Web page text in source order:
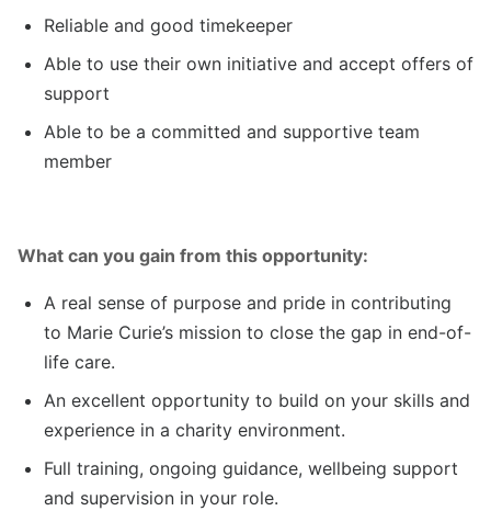
Reliable and good timekeeper
Able to use their own initiative and accept offers of
support
Able to be a committed and supportive team
member
What can you gain from this opportunity:
A real sense of purpose and pride in contributing
to Marie Curie’s mission to close the gap in end-of-
life care.
An excellent opportunity to build on your skills and
experience in a charity environment.
Full training, ongoing guidance, wellbeing support
and supervision in your role.